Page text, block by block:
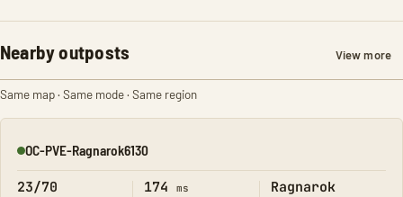
Nearby outposts View more
Same map · Same mode · Same region
Online
OC-PVE-Ragnarok6130
23/70 174 ms Ragnarok